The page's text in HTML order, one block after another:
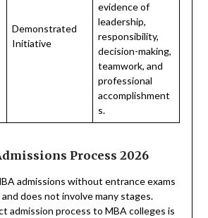
Demonstrated
Initiative
evidence of
leadership,
responsibility,
decision-making,
teamwork, and
professional
accomplishment
s.
Process 2026
admissions without entrance exams
does not involve many stages.
admission process to MBA colleges is